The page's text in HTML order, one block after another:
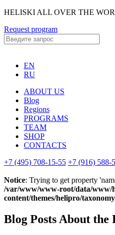
HELISKI ALL OVER THE
Request program
EN
RU
ABOUT US
Blog
Regions
PROGRAMS
TEAM
SHOP
CONTACTS
+7 (495) 708-15-55 +7 (916) 588-
Notice: Trying to get property
/var/www/www-root/data/www/
content/themes/helipro/
Blog Posts About the